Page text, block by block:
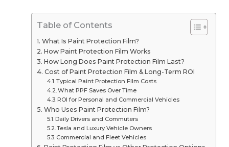
Table of Contents
What Is Paint Protection Film?
How Paint Protection Film Works
How Long Does Paint Protection Film Last?
Cost of Paint Protection Film & Long-Term ROI
Typical Paint Protection Film Costs
What PPF Saves Over Time
ROI for Personal and Commercial Vehicles
Who Uses Paint Protection Film?
Daily Drivers and Commuters
Tesla and Luxury Vehicle Owners
Commercial and Fleet Vehicles